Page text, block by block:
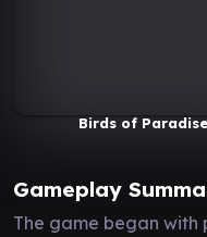
Birds of Paradise
Gameplay
The game began with